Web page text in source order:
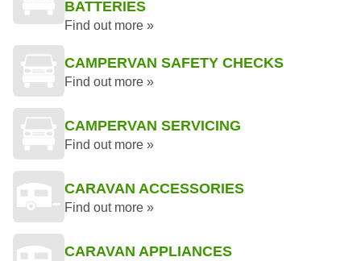
BATTERIES
Find out more »
CAMPERVAN SAFETY CHECKS
Find out more »
CAMPERVAN SERVICING
Find out more »
CARAVAN ACCESSORIES
Find out more »
CARAVAN APPLIANCES